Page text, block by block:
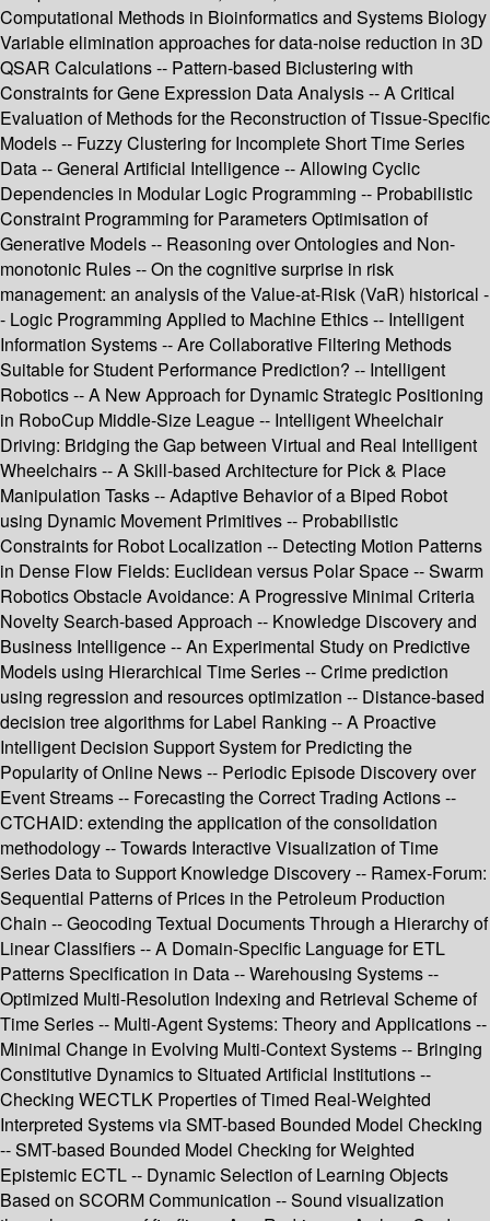
Computational Methods in Bioinformatics and Systems Biology
Variable elimination approaches for data-noise reduction in 3D
QSAR Calculations -- Pattern-based Biclustering with
Constraints for Gene Expression Data Analysis -- A Critical
Evaluation of Methods for the Reconstruction of Tissue-Specific
Models -- Fuzzy Clustering for Incomplete Short Time Series
Data -- General Artificial Intelligence -- Allowing Cyclic
Dependencies in Modular Logic Programming -- Probabilistic
Constraint Programming for Parameters Optimisation of
Generative Models -- Reasoning over Ontologies and Non-
monotonic Rules -- On the cognitive surprise in risk
management: an analysis of the Value-at-Risk (VaR) historical -
- Logic Programming Applied to Machine Ethics -- Intelligent
Information Systems -- Are Collaborative Filtering Methods
Suitable for Student Performance Prediction? -- Intelligent
Robotics -- A New Approach for Dynamic Strategic Positioning
in RoboCup Middle-Size League -- Intelligent Wheelchair
Driving: Bridging the Gap between Virtual and Real Intelligent
Wheelchairs -- A Skill-based Architecture for Pick & Place
Manipulation Tasks -- Adaptive Behavior of a Biped Robot
using Dynamic Movement Primitives -- Probabilistic
Constraints for Robot Localization -- Detecting Motion Patterns
in Dense Flow Fields: Euclidean versus Polar Space -- Swarm
Robotics Obstacle Avoidance: A Progressive Minimal Criteria
Novelty Search-based Approach -- Knowledge Discovery and
Business Intelligence -- An Experimental Study on Predictive
Models using Hierarchical Time Series -- Crime prediction
using regression and resources optimization -- Distance-based
decision tree algorithms for Label Ranking -- A Proactive
Intelligent Decision Support System for Predicting the
Popularity of Online News -- Periodic Episode Discovery over
Event Streams -- Forecasting the Correct Trading Actions --
CTCHAID: extending the application of the consolidation
methodology -- Towards Interactive Visualization of Time
Series Data to Support Knowledge Discovery -- Ramex-Forum:
Sequential Patterns of Prices in the Petroleum Production
Chain -- Geocoding Textual Documents Through a Hierarchy of
Linear Classifiers -- A Domain-Specific Language for ETL
Patterns Specification in Data -- Warehousing Systems --
Optimized Multi-Resolution Indexing and Retrieval Scheme of
Time Series -- Multi-Agent Systems: Theory and Applications --
Minimal Change in Evolving Multi-Context Systems -- Bringing
Constitutive Dynamics to Situated Artificial Institutions --
Checking WECTLK Properties of Timed Real-Weighted
Interpreted Systems via SMT-based Bounded Model Checking
-- SMT-based Bounded Model Checking for Weighted
Epistemic ECTL -- Dynamic Selection of Learning Objects
Based on SCORM Communication -- Sound visualization